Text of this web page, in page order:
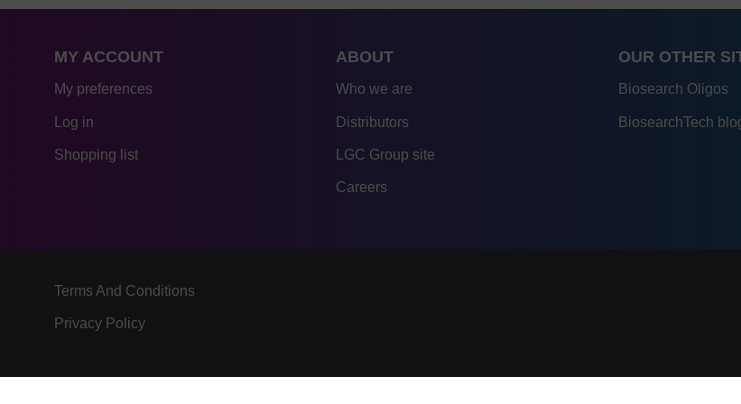
MY ACCOUNT
My preferences
Log in
Shopping list
ABOUT
Who we are
Distributors
LGC Group site
Careers
OUR OTHER
Biosearch Oligos
BiosearchTech
Terms And Conditions
Privacy Policy